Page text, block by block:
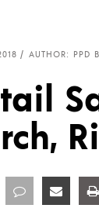
AUTHOR: PPD
Share Share Share